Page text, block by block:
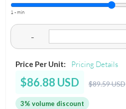
1 - min
-
Price Per Unit: Pricing Details
$86.88 USD $89.59 USD
3% volume discount